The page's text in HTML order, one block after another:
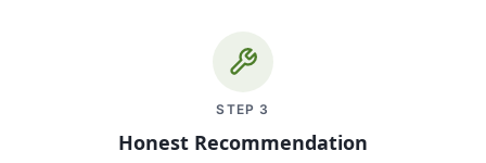
STEP 3
Honest Recommendation